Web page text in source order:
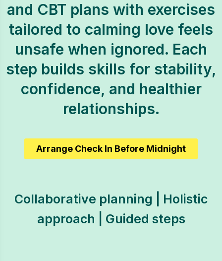
and CBT plans with exercises
tailored to calming love feels
unsafe when ignored. Each
step builds skills for stability,
confidence, and healthier
relationships.
Arrange Check In Before Midnight
Collaborative planning | Holistic
approach | Guided steps